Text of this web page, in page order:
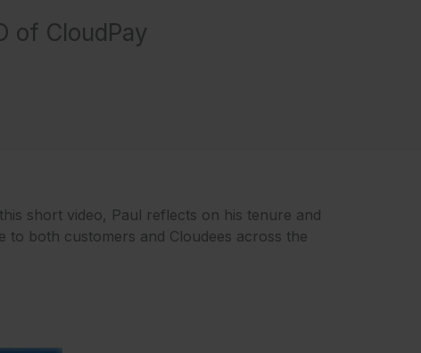
of CloudPay
short video, Paul reflects on his tenure and
to both customers and Cloudees across the